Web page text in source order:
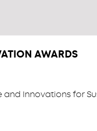
AWARDS
and Innovations for